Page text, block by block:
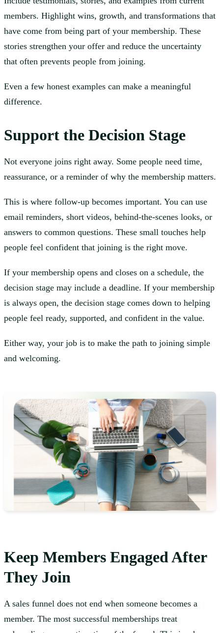
members. Highlight wins, growth, and transformations that
have come from being part of your membership. These
stories strengthen your offer and reduce the uncertainty
that often prevents people from joining.
Even a few honest examples can make a meaningful
difference.
Support the Decision Stage
Not everyone joins right away. Some people need time,
reassurance, or a reminder of why the membership matters.
This is where follow-up becomes important. You can use
email reminders, short videos, behind-the-scenes looks, or
answers to common questions. These small touches help
people feel confident that joining is the right move.
If your membership opens and closes on a schedule, the
decision stage may include a deadline. If your membership
is always open, the decision stage comes down to helping
people feel ready, supported, and confident in the value.
Either way, your job is to make the path to joining simple
and welcoming.
Keep Members Engaged After
They Join
A sales funnel does not end when someone becomes a
member. The most successful memberships treat